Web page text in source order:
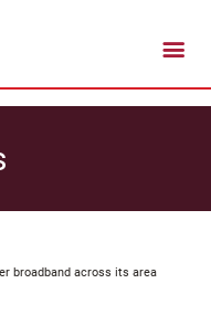
broadband across its area